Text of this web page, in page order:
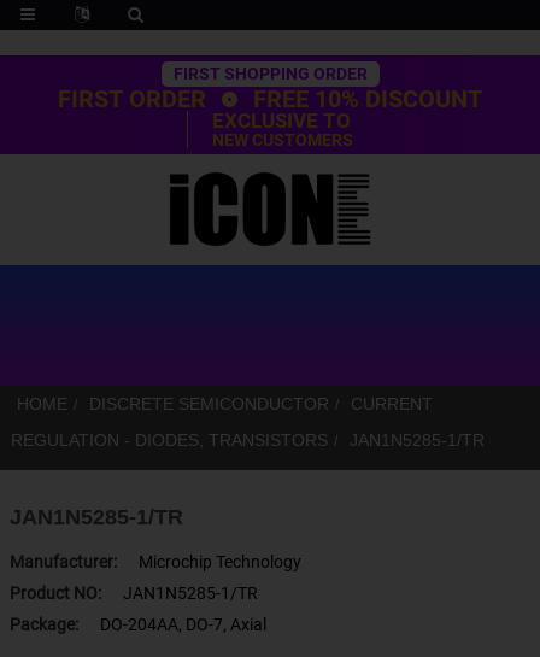
Trustpilot
FIRST SHOPPING ORDER
FIRST ORDER FREE 10% DISCOUNT
EXCLUSIVE TO
NEW CUSTOMERS
HOME DISCRETE SEMICONDUCTOR
CURRENT
REGULATION - DIODES, TRANSISTORS
JAN1N5285-1/TR
JAN1N5285-1/TR
Manufacturer:
Microchip Technology
Product NO:
JAN1N5285-1/TR
Package:
DO-204AA, DO-7, Axial